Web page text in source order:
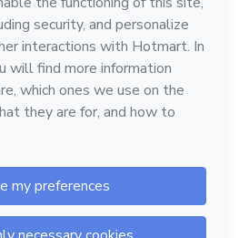
© All rights reserved